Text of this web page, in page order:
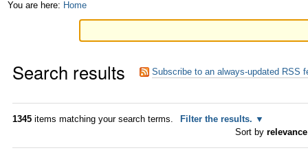
Skip
Skip
to
navigation
Personal
You are here: Home
Search results Subscribe to an always-updated RSS
1345 items matching your search terms.
Filter the results.
Sort by relevance